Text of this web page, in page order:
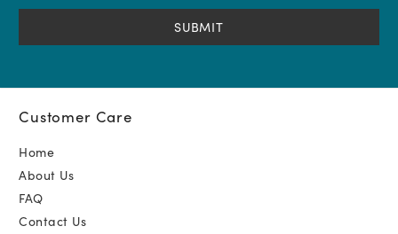
(Required)
Customer Care
Home
About Us
FAQ
Contact Us